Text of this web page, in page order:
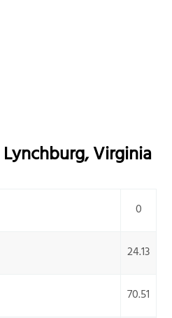
Lynchburg,Virginia
0
24.13
70.51